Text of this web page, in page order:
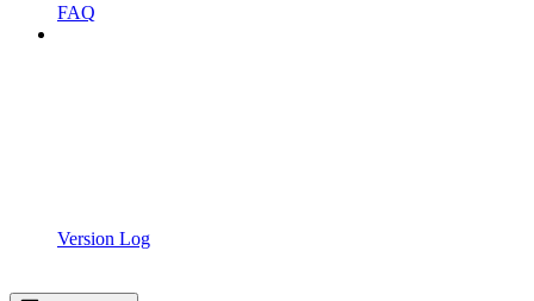
FAQ
Version Log